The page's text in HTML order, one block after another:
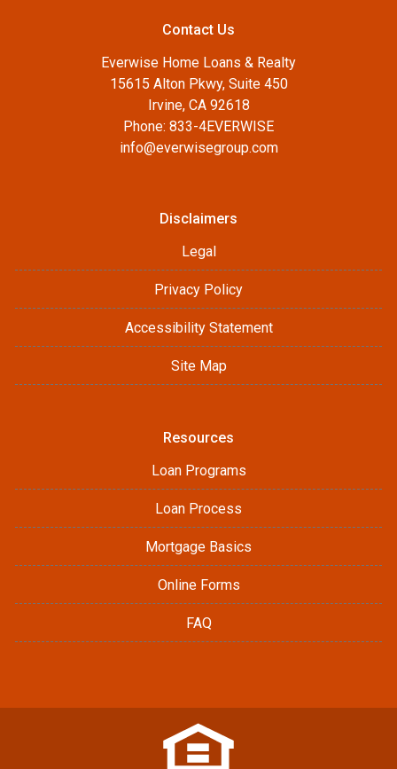
Contact Us
Everwise Home Loans & Realty
15615 Alton Pkwy, Suite 450
Irvine, CA 92618
Phone: 833-4EVERWISE
info@everwisegroup.com
Disclaimers
Legal
Privacy Policy
Accessibility Statement
Site Map
Resources
Loan Programs
Loan Process
Mortgage Basics
Online Forms
FAQ